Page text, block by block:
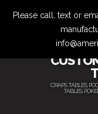
CRAPS TABLES,
TABLES,
Please call, text or